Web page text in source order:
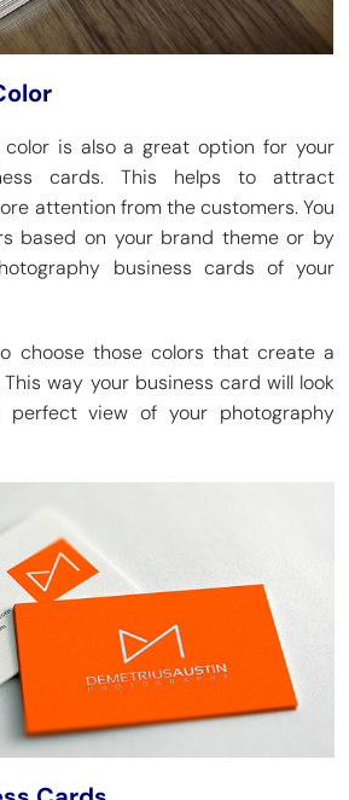
color is also a great option for your
cards. This helps to attract
attention from the customers. You
based on your brand theme or by
business cards of your
choose those colors that create a
way your business card will look
perfect view of your photography